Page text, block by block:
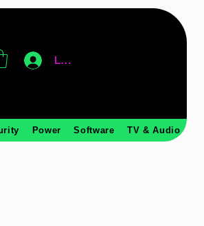
Log In
Power Software TV & Audio